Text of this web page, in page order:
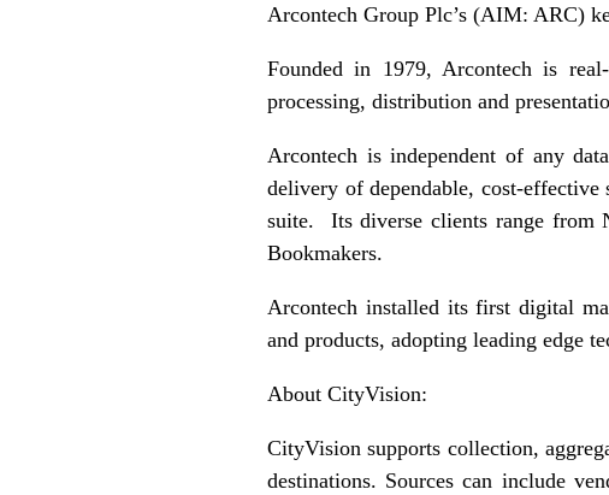
Arcontech Group Plc’s (AIM: ARC)
Founded in 1979, Arcontech is
processing, distribution and
Arcontech is independent of any
delivery of dependable, cost-
suite. Its diverse clients range from
Bookmakers.
Arcontech installed its first digital
and products, adopting leading edge
About CityVision:
CityVision supports collection,
destinations. Sources can include